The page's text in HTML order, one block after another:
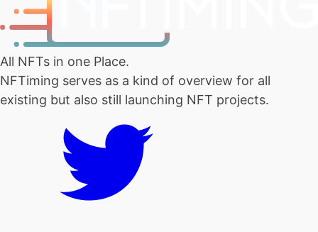
All NFTs in one Place.
NFTiming serves as a kind of overview for all
existing but also still launching NFT projects.